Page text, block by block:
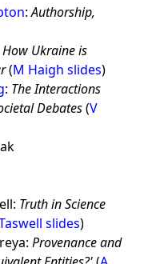
:Authorship,
How Ukraine is
(M Haigh slides)
: The Interactions
Debates(V
Truth in Science
slides)
Provenance and